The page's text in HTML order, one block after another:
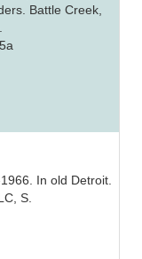
Battle Creek,
In old Detroit.
S.